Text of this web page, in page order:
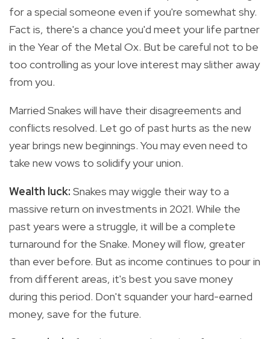
for a special someone even if you're somewhat shy.
Fact is, there's a chance you'd meet your life partner
in the Year of the Metal Ox. But be careful not to be
too controlling as your love interest may slither away
from you.
Married Snakes will have their disagreements and
conflicts resolved. Let go of past hurts as the new
year brings new beginnings. You may even need to
take new vows to solidify your union.
Wealth luck: Snakes may wiggle their way to a
massive return on investments in 2021. While the
past years were a struggle, it will be a complete
turnaround for the Snake. Money will flow, greater
than ever before. But as income continues to pour in
from different areas, it's best you save money
during this period. Don't squander your hard-earned
money, save for the future.